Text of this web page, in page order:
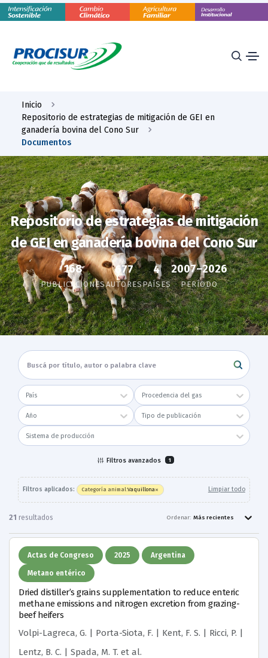
Inicio
Repositorio de estrategias de mitigación de GEI en
ganadería bovina del Cono Sur
Documentos
Repositorio de estrategias de mitigación
de GEI en ganadería bovina del Cono Sur
168
PUBLICACIONES
677
AUTORES
4
PAÍSES
2007–2026
PERÍODO
País Procedencia del gas
Año Tipo de publicación
Sistema de producción
Filtros avanzados 1
Filtros aplicados: Categoría animal :Vaquillona× Limpiar todo
21 resultados Ordenar: Más recientes
Actas de Congreso 2025 Argentina
Metano entérico
Dried distiller’s grains supplementation to reduce enteric
methane emissions and nitrogen excretion from grazing-
beef heifers
Volpi-Lagreca, G. | Porta-Siota, F. | Kent, F. S. | Ricci, P. |
Lentz, B. C. | Spada, M. T. et al.